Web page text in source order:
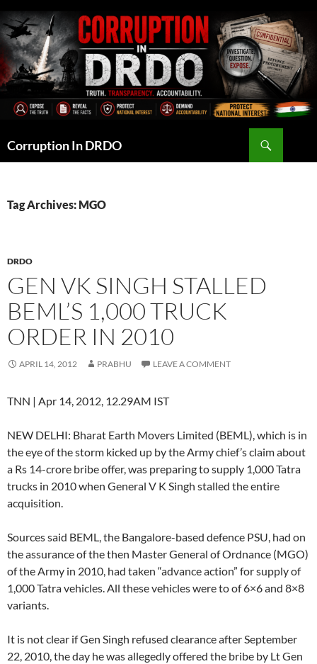
to
content
Corruption In DRDO
Tag Archives: MGO
DRDO
GEN VK SINGH STALLED
BEML’S 1,000 TRUCK
ORDER IN 2010
APRIL 14, 2012 PRABHU LEAVE A COMMENT
TNN | Apr 14, 2012, 12.29AM IST
NEW DELHI: Bharat Earth Movers Limited (BEML), which is in
the eye of the storm kicked up by the Army chief’s claim about
a Rs 14-crore bribe offer, was preparing to supply 1,000 Tatra
trucks in 2010 when General V K Singh stalled the entire
acquisition.
Sources said BEML, the Bangalore-based defence PSU, had on
the assurance of the then Master General of Ordnance (MGO)
of the Army in 2010, had taken “advance action” for supply of
1,000 Tatra vehicles. All these vehicles were to of 6×6 and 8×8
variants.
It is not clear if Gen Singh refused clearance after September
22, 2010, the day he was allegedly offered the bribe by Lt Gen